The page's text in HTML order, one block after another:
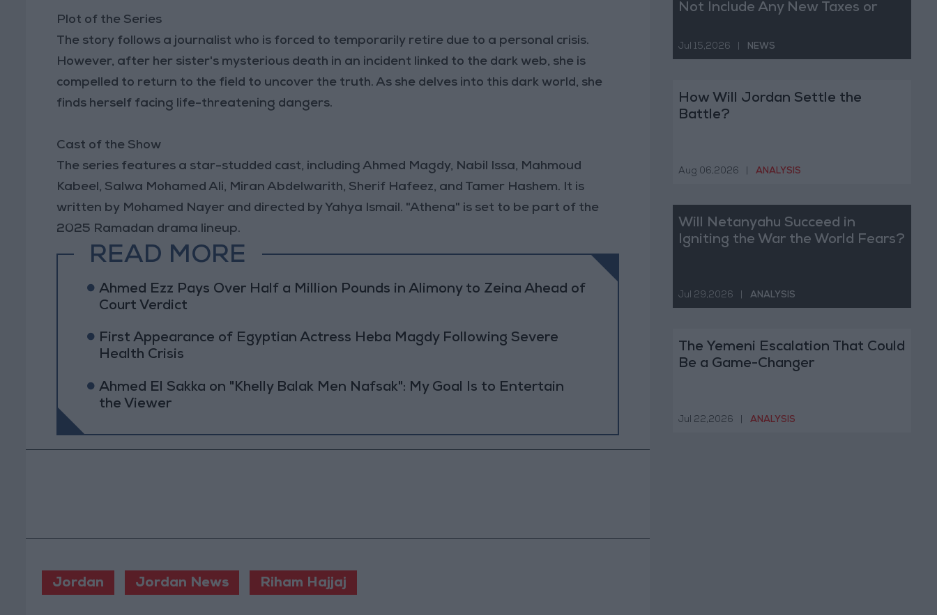
Plot of the Series
The story follows a journalist who is forced to temporarily retire due to a personal crisis.
However, after her sister's mysterious death in an incident linked to the dark web, she is
compelled to return to the field to uncover the truth. As she delves into this dark world, she
finds herself facing life-threatening dangers.
Cast of the Show
The series features a star-studded cast, including Ahmed Magdy, Nabil Issa, Mahmoud
Kabeel, Salwa Mohamed Ali, Miran Abdelwarith, Sherif Hafeez, and Tamer Hashem. It is
written by Mohamed Nayer and directed by Yahya Ismail. "Athena" is set to be part of the
2025 Ramadan drama lineup.
READ MORE
Ahmed Ezz Pays Over Half a Million Pounds in Alimony to Zeina Ahead of
Court Verdict
First Appearance of Egyptian Actress Heba Magdy Following Severe
Health Crisis
Ahmed El Sakka on "Khelly Balak Men Nafsak": My Goal Is to Entertain
the Viewer
Jordan Jordan News Riham Hajjaj
Not Include Any New Taxes or
Jul 15,2026 NEWS
How Will Jordan Settle the
Battle?
Aug 06,2026 ANALYSIS
Will Netanyahu Succeed in
Igniting the War the World Fears?
Jul 29,2026 ANALYSIS
The Yemeni Escalation That Could
Be a Game-Changer
Jul 22,2026 ANALYSIS